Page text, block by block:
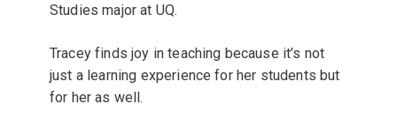
Studies major at UQ.
Tracey finds joy in teaching because it’s not
just a learning experience for her students but
for her as well.